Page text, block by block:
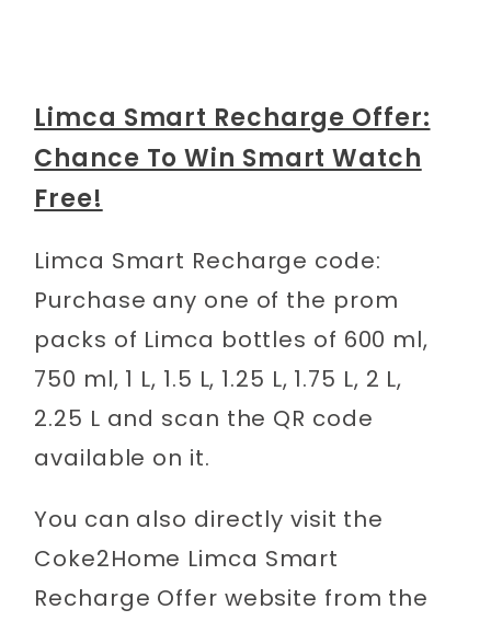
Limca Smart Recharge Offer:
Chance To Win Smart Watch
Free!
Limca Smart Recharge code:
Purchase any one of the prom
packs of Limca bottles of 600 ml,
750 ml, 1 L, 1.5 L, 1.25 L, 1.75 L, 2 L,
2.25 L and scan the QR code
available on it.
You can also directly visit the
Coke2Home Limca Smart
Recharge Offer website from the